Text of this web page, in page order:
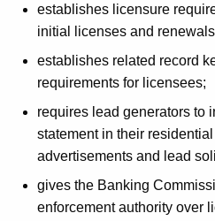
a
e
establishes licensure
initial licenses and
establishes related record
requirements for licensees;
requires lead generators to
statement in their
advertisements and lead
gives the Banking
enforcement authority over